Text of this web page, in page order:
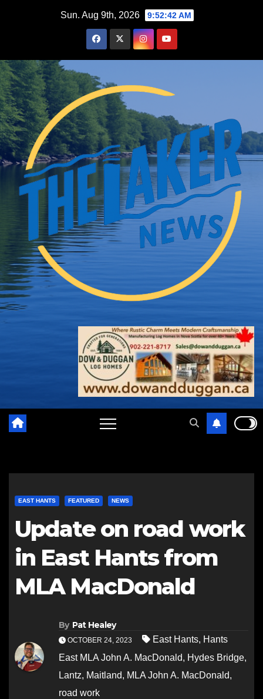
Sun. Aug 9th, 2026 9:52:42 AM
EAST HANTS FEATURED NEWS
Update on road work
in East Hants from
MLA MacDonald
By Pat Healey
OCTOBER 24, 2023 East Hants, Hants
East MLA John A. MacDonald, Hydes Bridge,
Lantz, Maitland, MLA John A. MacDonald,
road work